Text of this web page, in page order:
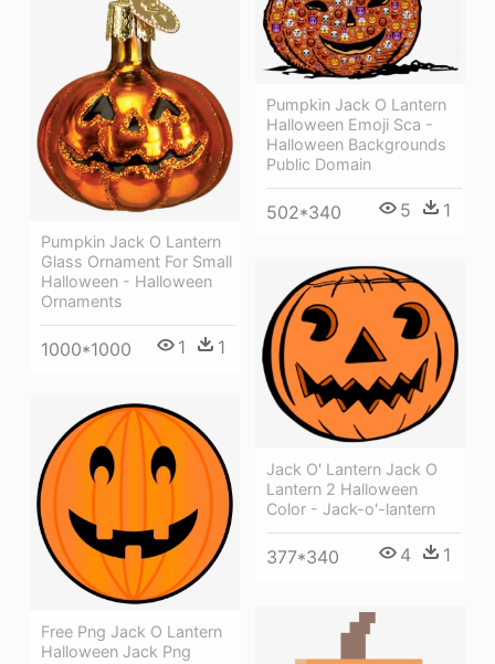
Pumpkin Jack O Lantern
Halloween Emoji Sca -
Halloween Backgrounds
Public Domain
502*340 5 1
Pumpkin Jack O Lantern
Glass Ornament For Small
Halloween - Halloween
Ornaments
1000*1000 1 1
Jack O' Lantern Jack O
Lantern 2 Halloween
Color - Jack-o'-lantern
377*340 4 1
Free Png Jack O Lantern
Halloween Jack Png